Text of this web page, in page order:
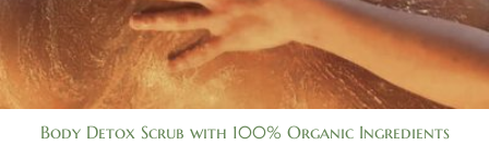
Body Detox Scrub with 100% Organic Ingredients